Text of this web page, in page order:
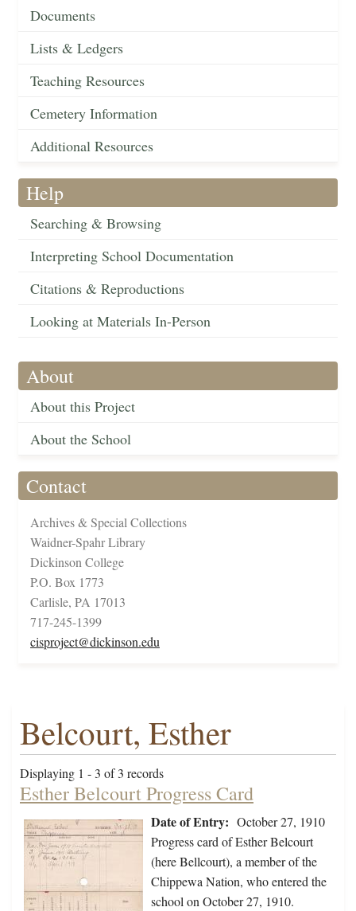
Documents
Lists & Ledgers
Teaching Resources
Cemetery Information
Additional Resources
Help
Searching & Browsing
Interpreting School Documentation
Citations & Reproductions
Looking at Materials In-Person
About
About this Project
About the School
Contact
Archives & Special Collections
Waidner-Spahr Library
Dickinson College
P.O. Box 1773
Carlisle, PA 17013
717-245-1399
cisproject@dickinson.edu
Belcourt, Esther
Displaying 1 - 3 of 3 records
Esther Belcourt Progress Card
Date of Entry: October 27, 1910
Progress card of Esther Belcourt
(here Bellcourt), a member of the
Chippewa Nation, who entered the
school on October 27, 1910.